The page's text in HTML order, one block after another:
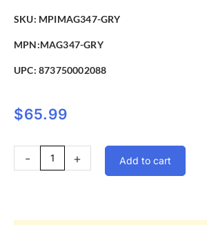
SKU: MPIMAG347-GRY
MPN:MAG347-GRY
UPC: 873750002088
$65.99
- + Add to cart